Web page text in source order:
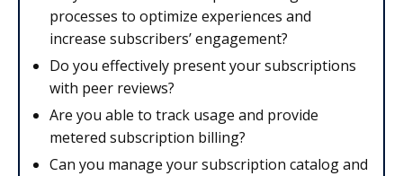
processes to optimize experiences and
increase subscribers’ engagement?
Do you effectively present your subscriptions
with peer reviews?
Are you able to track usage and provide
metered subscription billing?
Can you manage your subscription catalog and